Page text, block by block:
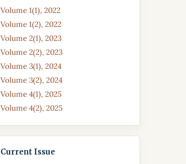
Volume 1(1), 2022
Volume 1(2), 2022
Volume 2(1), 2023
Volume 2(2), 2023
Volume 3(1), 2024
Volume 3(2), 2024
Volume 4(1), 2025
Volume 4(2), 2025
Current Issue